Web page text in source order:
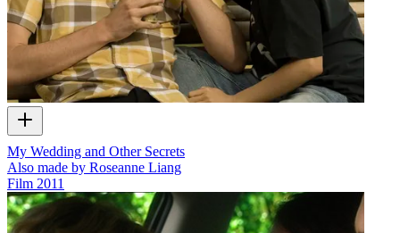
My Wedding and Other Secrets
Also made by Roseanne Liang
Film 2011